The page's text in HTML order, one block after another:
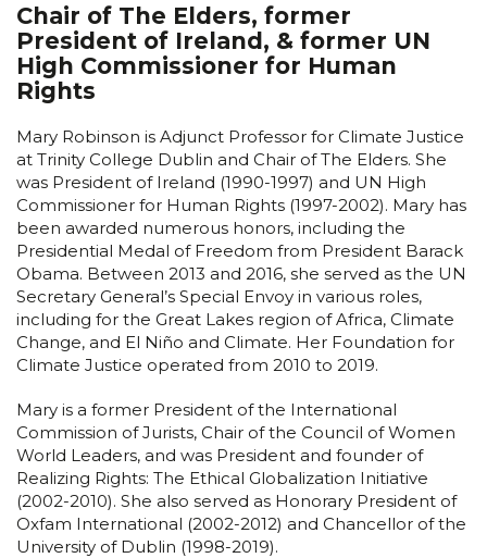
Chair of The Elders, former
President of Ireland, & former UN
High Commissioner for Human
Rights
Mary Robinson is Adjunct Professor for Climate Justice
at Trinity College Dublin and Chair of The Elders. She
was President of Ireland (1990-1997) and UN High
Commissioner for Human Rights (1997-2002). Mary has
been awarded numerous honors, including the
Presidential Medal of Freedom from President Barack
Obama. Between 2013 and 2016, she served as the UN
Secretary General’s Special Envoy in various roles,
including for the Great Lakes region of Africa, Climate
Change, and El Niño and Climate. Her Foundation for
Climate Justice operated from 2010 to 2019.
Mary is a former President of the International
Commission of Jurists, Chair of the Council of Women
World Leaders, and was President and founder of
Realizing Rights: The Ethical Globalization Initiative
(2002-2010). She also served as Honorary President of
Oxfam International (2002-2012) and Chancellor of the
University of Dublin (1998-2019).